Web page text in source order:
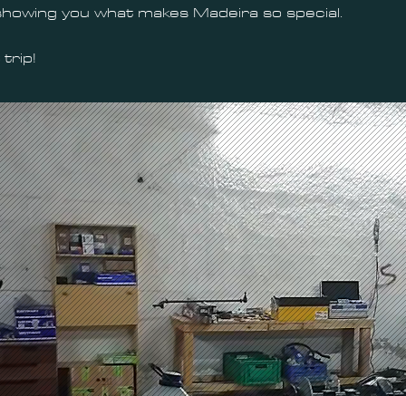
you what makes Madeira so special.
trip!